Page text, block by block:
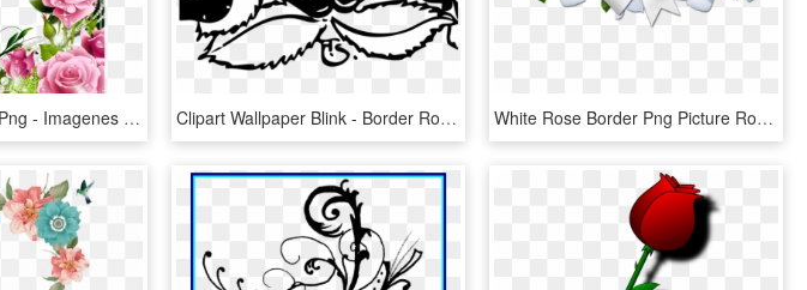
Pink Rose Border Png - Imagenes De Caratulas De Rosas, Transparent Png Clipart Wallpaper Blink - Border Roses Clipart Black And White, HD Png Download White Rose Border Png Picture Royalty Free - Белые Цветы Фото, Transparent Png